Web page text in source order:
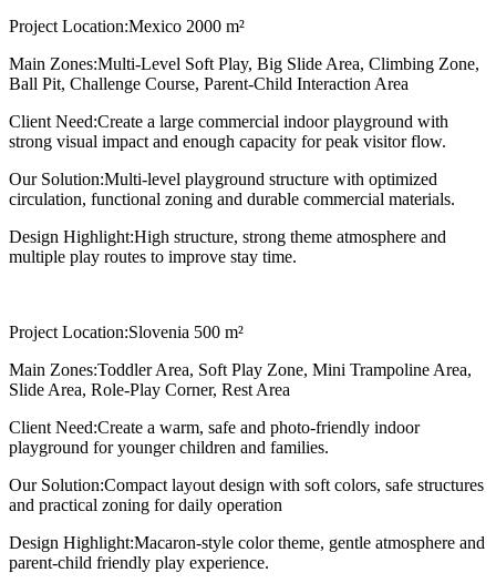
Project Location:Mexico 2000 m²
Main Zones:Multi-Level Soft Play, Big Slide Area, Climbing Zone,
Ball Pit, Challenge Course, Parent-Child Interaction Area
Client Need:Create a large commercial indoor playground with
strong visual impact and enough capacity for peak visitor flow.
Our Solution:Multi-level playground structure with optimized
circulation, functional zoning and durable commercial materials.
Design Highlight:High structure, strong theme atmosphere and
multiple play routes to improve stay time.
Project Location:Slovenia 500 m²
Main Zones:Toddler Area, Soft Play Zone, Mini Trampoline Area,
Slide Area, Role-Play Corner, Rest Area
Client Need:Create a warm, safe and photo-friendly indoor
playground for younger children and families.
Our Solution:Compact layout design with soft colors, safe structures
and practical zoning for daily operation
Design Highlight:Macaron-style color theme, gentle atmosphere and
parent-child friendly play experience.